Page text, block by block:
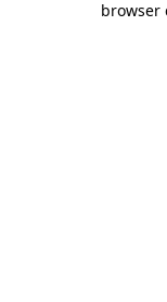
browser